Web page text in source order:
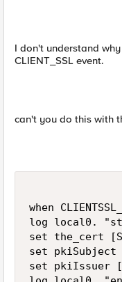
I don't understand
CLIENT_SSL event.
can't you do this with
when
log local0. "start
set the_cert
set pkiSubject
set pkiIssuer